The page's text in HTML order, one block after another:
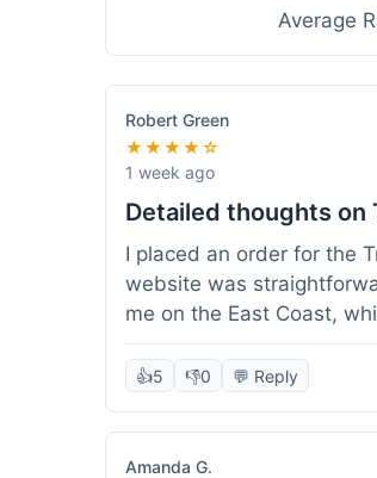
Average
Robert Green
★★★★☆
1 week ago
Detailed thoughts on
I placed an order for the
website was
me on the East Coast,
appreciated. I tried
ordered, and they
expectations for this
of confidence. Overall, a
👍5 👎0 💬 Reply
Amanda G.